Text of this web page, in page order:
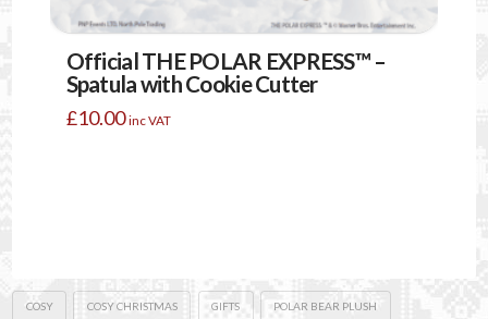
Official THE POLAR EXPRESS™ –
Spatula with Cookie Cutter
£10.00 inc VAT
COSY COSY CHRISTMAS GIFTS POLAR BEAR PLUSH